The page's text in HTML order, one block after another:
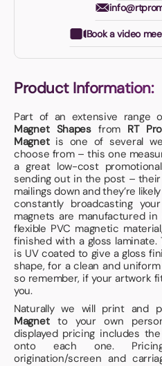
Book a video
Product Information:
Part of an extensive range
Magnet Shapesfrom RT
Magnetis one of several
choose from – this one
a great low-cost
sending out in the post –
mailings down and they’re
constantly broadcasting
magnets are manufactured
flexible PVC magnetic
finished with a gloss
is UV coated to give a gloss
shape, for a clean and
so remember, if your artwork
you.
Naturally we will print and
Magnetto your own
displayed pricing includes
onto each one.
origination/screen and